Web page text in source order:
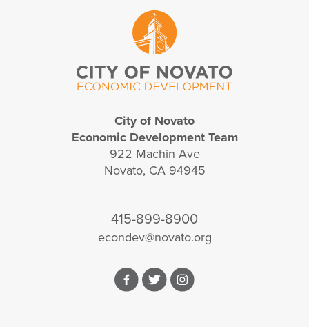
City of Novato
Economic Development Team
922 Machin Ave
Novato, CA 94945
415-899-8900
econdev@novato.org
Facebook
TwitterInstagram